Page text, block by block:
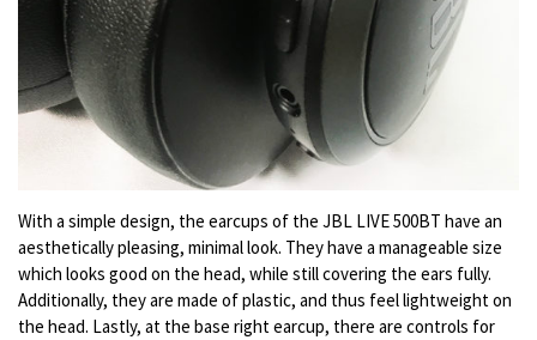
With a simple design, the earcups of the JBL LIVE 500BT have an
aesthetically pleasing, minimal look. They have a manageable size
which looks good on the head, while still covering the ears fully.
Additionally, they are made of plastic, and thus feel lightweight on
the head. Lastly, at the base right earcup, there are controls for